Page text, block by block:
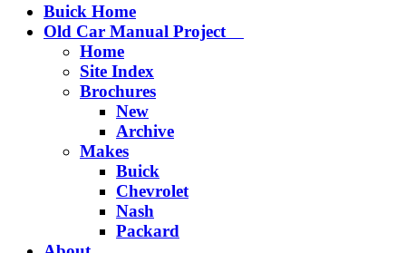
Buick Home
Old Car Manual Project
Home
Site Index
Brochures
New
Archive
Makes
Buick
Chevrolet
Nash
Packard